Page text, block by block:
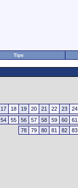
Tips
17 18 19 20 21 22 23 24
54 55 56 57 58 59 60 61
78
79 80 81 82 83